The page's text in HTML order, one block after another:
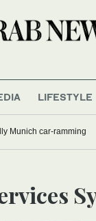
LIFESTYLE
Munich car-ramming